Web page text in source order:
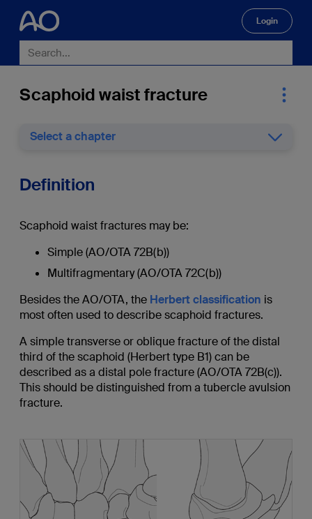
Login
Scaphoid waist fracture
Select a chapter
Definition
Scaphoid waist fractures may be:
Simple (AO/OTA 72B(b))
Multifragmentary (AO/OTA 72C(b))
Besides the AO/OTA, the Herbert classification is
most often used to describe scaphoid fractures.
A simple transverse or oblique fracture of the distal
third of the scaphoid (Herbert type B1) can be
described as a distal pole fracture (AO/OTA 72B(c)).
This should be distinguished from a tubercle avulsion
fracture.